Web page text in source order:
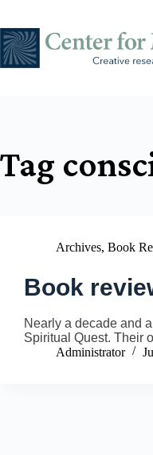
content
Tag
Archives, Book
Book
Nearly a decade and
Spiritual Quest. Their
Administrator